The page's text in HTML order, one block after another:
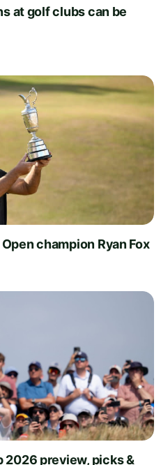
at golf clubs can be
champion Ryan Fox
2026 preview, picks &